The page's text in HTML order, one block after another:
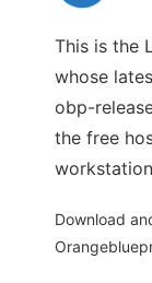
This is the
whose
obp-
the free
Download